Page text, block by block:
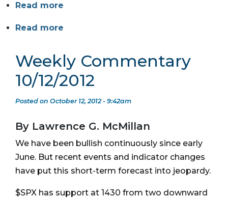
Read more
Read more
Weekly Commentary
10/12/2012
Posted on October 12, 2012 - 9:42am
By Lawrence G. McMillan
We have been bullish continuously since early
June. But recent events and indicator changes
have put this short-term forecast into jeopardy.
$SPX has support at 1430 from two downward